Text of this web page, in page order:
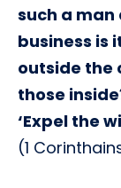
such a man
business is
outside the
those
‘Expel the
(1